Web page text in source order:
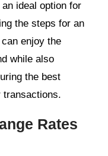
ideal option for
the steps for an
enjoy the
while also
the best
transactions.
Rates